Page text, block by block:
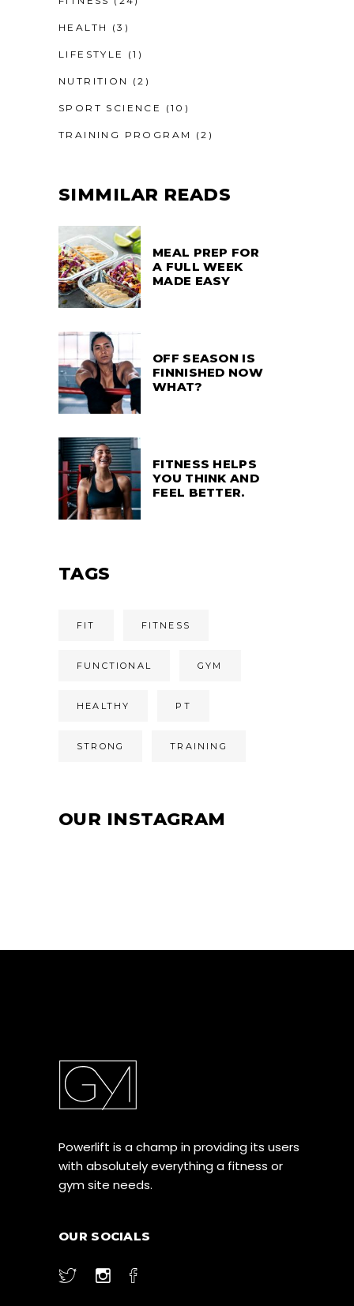
HEALTH (3)
LIFESTYLE (1)
NUTRITION (2)
SPORT SCIENCE (10)
TRAINING PROGRAM (2)
SIMMILAR READS
MEAL PREP FOR
A FULL WEEK
MADE EASY
OFF SEASON IS
FINNISHED NOW
WHAT?
FITNESS HELPS
YOU THINK AND
FEEL BETTER.
TAGS
FIT FITNESS
FUNCTIONAL GYM
HEALTHY PT
STRONG TRAINING
OUR INSTAGRAM
Powerlift is a champ in providing its users
with absolutely everything a fitness or
gym site needs.
OUR SOCIALS